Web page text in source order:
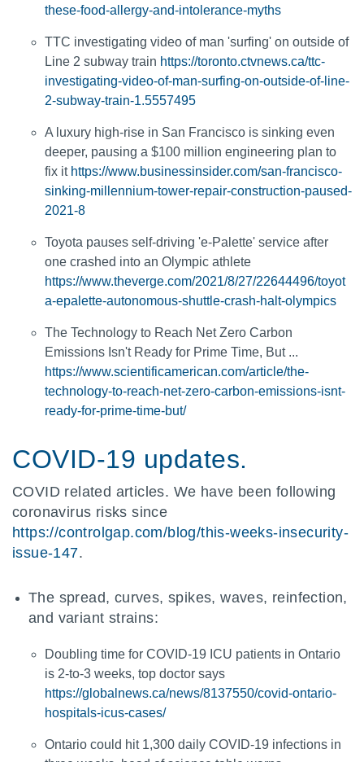
these-food-allergy-and-intolerance-myths
TTC investigating video of man 'surfing' on outside of
Line 2 subway train https://toronto.ctvnews.ca/ttc-
investigating-video-of-man-surfing-on-outside-of-line-
2-subway-train-1.5557495
A luxury high-rise in San Francisco is sinking even
deeper, pausing a $100 million engineering plan to
fix it https://www.businessinsider.com/san-francisco-
sinking-millennium-tower-repair-construction-paused-
2021-8
Toyota pauses self-driving 'e-Palette' service after
one crashed into an Olympic athlete
https://www.theverge.com/2021/8/27/22644496/toyot
a-epalette-autonomous-shuttle-crash-halt-olympics
The Technology to Reach Net Zero Carbon
Emissions Isn't Ready for Prime Time, But ...
https://www.scientificamerican.com/article/the-
technology-to-reach-net-zero-carbon-emissions-isnt-
ready-for-prime-time-but/
COVID-19 updates.
COVID related articles. We have been following
coronavirus risks since
https://controlgap.com/blog/this-weeks-insecurity-
issue-147.
The spread, curves, spikes, waves, reinfection,
and variant strains:
Doubling time for COVID-19 ICU patients in Ontario
is 2-to-3 weeks, top doctor says
https://globalnews.ca/news/8137550/covid-ontario-
hospitals-icus-cases/
Ontario could hit 1,300 daily COVID-19 infections in